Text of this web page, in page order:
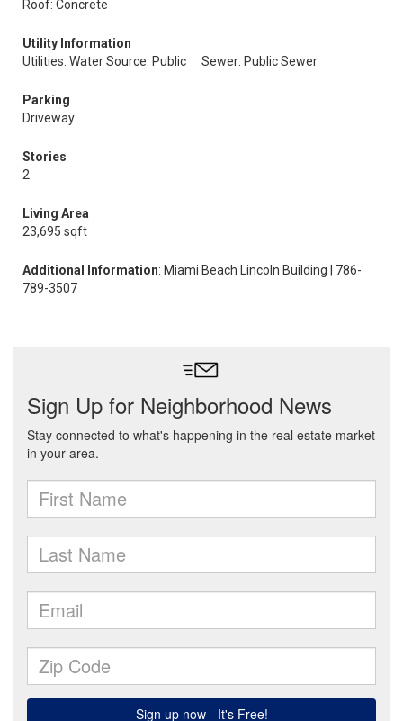
Roof: Concrete
Utility Information
Utilities: Water Source: Public
Sewer: Public Sewer
Parking
Driveway
Stories
2
Living Area
23,695 sqft
Additional Information: Miami Beach Lincoln Building | 786-
789-3507